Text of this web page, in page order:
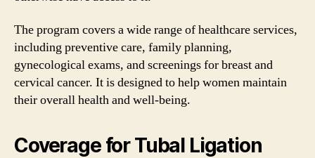
The program covers a wide range of healthcare services,
including preventive care, family planning,
gynecological exams, and screenings for breast and
cervical cancer. It is designed to help women maintain
their overall health and well-being.
Coverage for Tubal Ligation